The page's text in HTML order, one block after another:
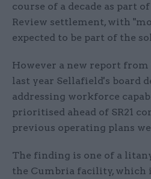
course of a decade as part
Review settlement, with
expected to be part of the
However a new report from
last year Sellafield's board
addressing workforce
prioritised ahead of SR21
previous operating plans
The finding is one of a
the Cumbria facility, which